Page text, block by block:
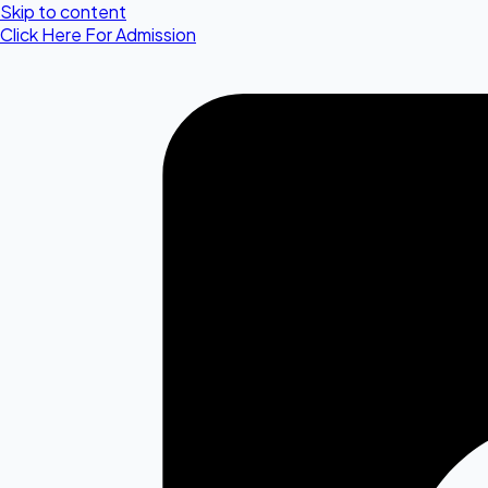
Skip to content
Click Here For Admission